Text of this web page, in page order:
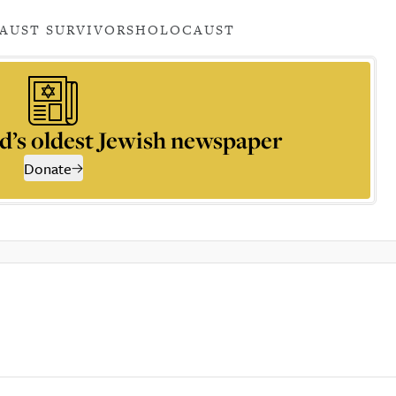
SURVIVORSHOLOCAUST
oldest Jewish newspaper
Donate